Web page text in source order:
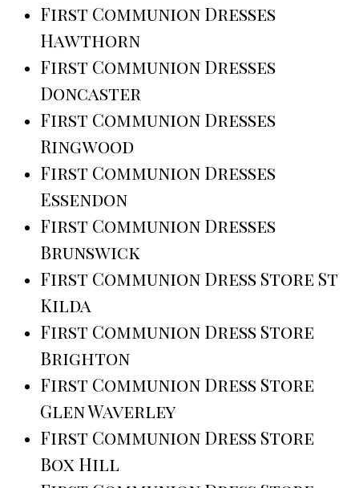
First Communion Dresses
Hawthorn
First Communion Dresses
Doncaster
First Communion Dresses
Ringwood
First Communion Dresses
Essendon
First Communion Dresses
Brunswick
First Communion Dress Store St
Kilda
First Communion Dress Store
Brighton
First Communion Dress Store
Glen Waverley
First Communion Dress Store
Box Hill